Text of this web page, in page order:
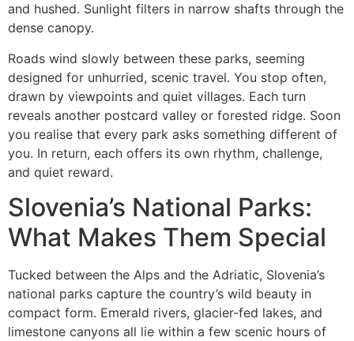
and hushed. Sunlight filters in narrow shafts through the
dense canopy.
Roads wind slowly between these parks, seeming
designed for unhurried, scenic travel. You stop often,
drawn by viewpoints and quiet villages. Each turn
reveals another postcard valley or forested ridge. Soon
you realise that every park asks something different of
you. In return, each offers its own rhythm, challenge,
and quiet reward.
Slovenia’s National Parks:
What Makes Them Special
Tucked between the Alps and the Adriatic, Slovenia’s
national parks capture the country’s wild beauty in
compact form. Emerald rivers, glacier-fed lakes, and
limestone canyons all lie within a few scenic hours of